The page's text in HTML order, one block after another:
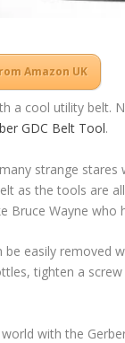
Amazon UK
a cool utility belt.
GDC Belt Tool.
strange
as the tools are
Bruce Wayne
easily removed
tighten a
with the